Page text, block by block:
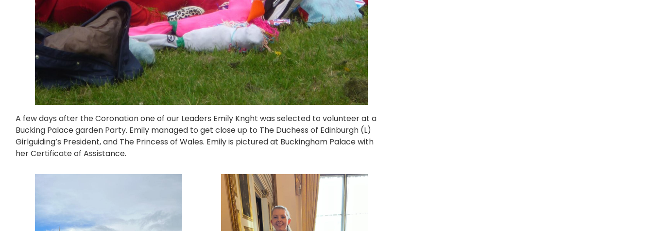
A few days after the Coronation one of our Leaders Emily Knght was selected to volunteer at a
Bucking Palace garden Party. Emily managed to get close up to The Duchess of Edinburgh (L)
Girlguiding’s President, and The Princess of Wales. Emily is pictured at Buckingham Palace with
her Certificate of Assistance.